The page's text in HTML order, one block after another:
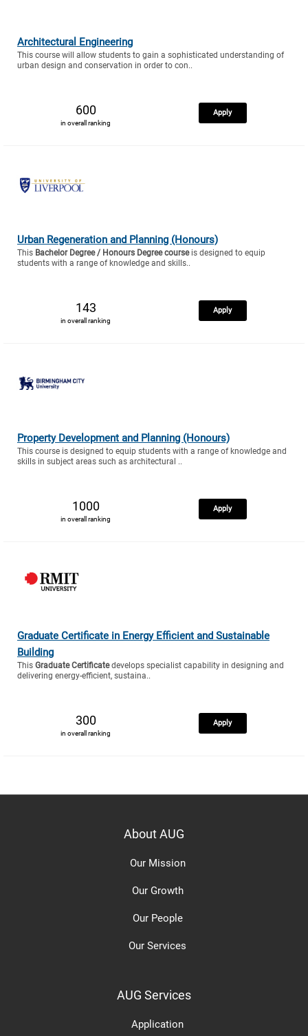
Architectural Engineering
This course will allow students to gain a sophisticated understanding of
urban design and conservation in order to con..
600
in overall ranking
Apply
Urban Regeneration and Planning (Honours)
This Bachelor Degree / Honours Degree courseis designed to equip
students with a range of knowledge and skills..
143
in overall ranking
Apply
Property Development and Planning (Honours)
This course is designed to equip students with a range of knowledge and
skills in subject areas such as architectural ..
1000
in overall ranking
Apply
Graduate Certificate in Energy Efficient and Sustainable
Building
This Graduate Certificatedevelops specialist capability in designing and
delivering energy-efficient, sustaina..
300
in overall ranking
Apply
About AUG
Our Mission
Our Growth
Our People
Our Services
AUG Services
Application